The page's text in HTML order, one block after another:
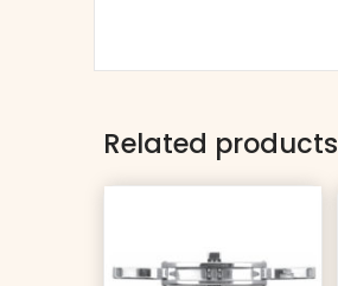
Related products